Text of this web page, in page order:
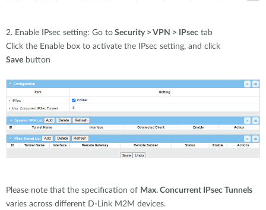
2. Enable IPsec setting: Go to Security > VPN > IPsec tab
Click the Enable box to activate the IPsec setting, and click
Save button
Please note that the specification of Max. Concurrent IPsec Tunnels
varies across different D-Link M2M devices.